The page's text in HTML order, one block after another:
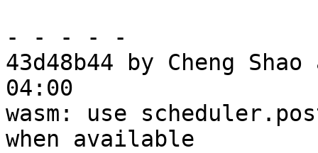
- - - - -
43d48b44 by Cheng
04:00
wasm: use
when available